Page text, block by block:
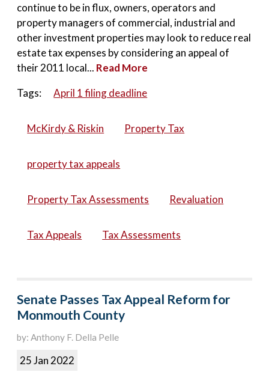
continue to be in flux, owners, operators and
property managers of commercial, industrial and
other investment properties may look to reduce real
estate tax expenses by considering an appeal of
their 2011 local... Read More
Tags:
April 1 filing deadline
McKirdy & Riskin Property Tax
property tax appeals
Property Tax Assessments Revaluation
Tax Appeals Tax Assessments
Senate Passes Tax Appeal Reform for
Monmouth County
by: Anthony F. Della Pelle
25 Jan 2022